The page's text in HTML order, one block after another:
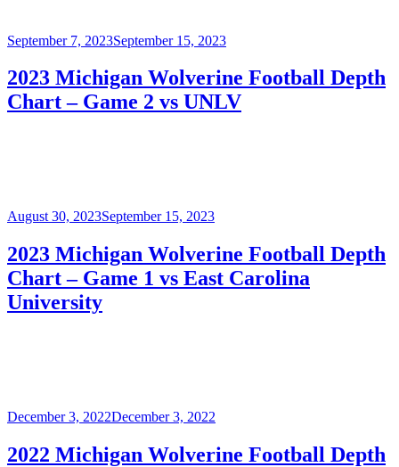
Posted
September 7, 2023September 15, 2023
2023 Michigan Wolverine Football Depth
Chart – Game 2 vs UNLV
Posted
August 30, 2023September 15, 2023
2023 Michigan Wolverine Football Depth
Chart – Game 1 vs East Carolina
University
Posted
December 3, 2022December 3, 2022
2022 Michigan Wolverine Football Depth